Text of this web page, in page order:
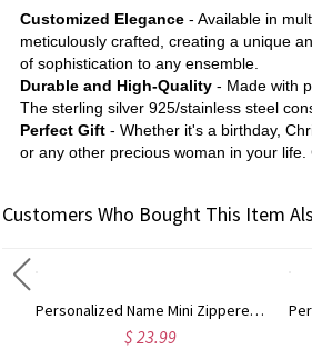
Customized Elegance - Available in
meticulously crafted, creating a unique
of sophistication to any ensemble.
Durable and High-Quality - Made with
The sterling silver 925/stainless steel
Perfect Gift - Whether it's a birthday,
or any other precious woman in your
Customers Who Bought This Item
Personalized Name Mini Zippered Backpack Keychain, PU Leather Earphone Organizer Pouch, Travel Coin Purse, Bag Charm, Birthday Gift for Women/Girls
$ 23.99